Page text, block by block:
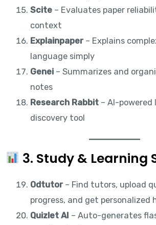
Scite – Evaluates paper
context
Explainpaper– Explains
language simply
Genei – Summarizes and
notes
Research Rabbit – AI-
discovery tool
3. Study & Learning
Odtutor– Find tutors, upload
progress, and get personalized
Quizlet AI – Auto-generates